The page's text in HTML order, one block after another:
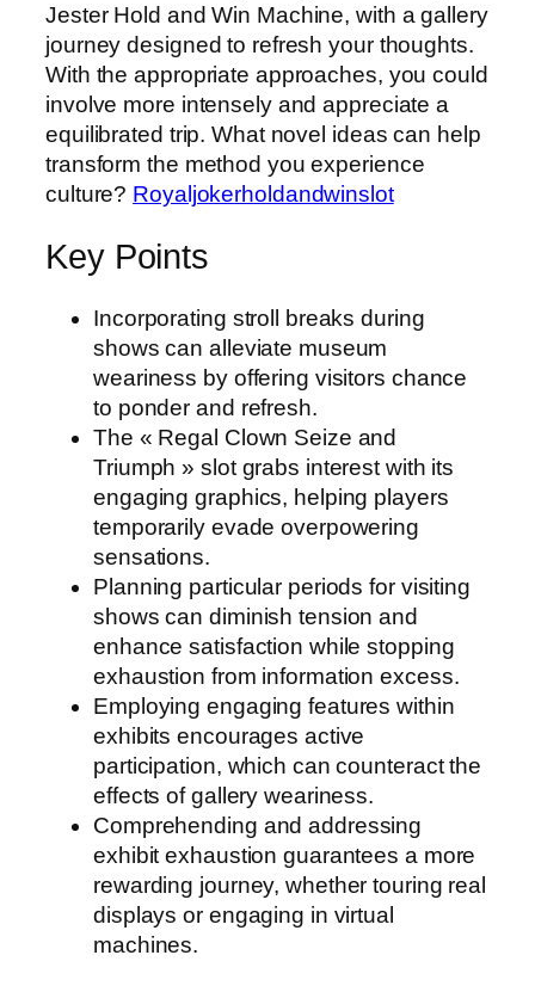
Jester Hold and Win Machine, with a gallery
journey designed to refresh your thoughts.
With the appropriate approaches, you could
involve more intensely and appreciate a
equilibrated trip. What novel ideas can help
transform the method you experience
culture? Royaljokerholdandwinslot
Key Points
Incorporating stroll breaks during
shows can alleviate museum
weariness by offering visitors chance
to ponder and refresh.
The « Regal Clown Seize and
Triumph » slot grabs interest with its
engaging graphics, helping players
temporarily evade overpowering
sensations.
Planning particular periods for visiting
shows can diminish tension and
enhance satisfaction while stopping
exhaustion from information excess.
Employing engaging features within
exhibits encourages active
participation, which can counteract the
effects of gallery weariness.
Comprehending and addressing
exhibit exhaustion guarantees a more
rewarding journey, whether touring real
displays or engaging in virtual
machines.